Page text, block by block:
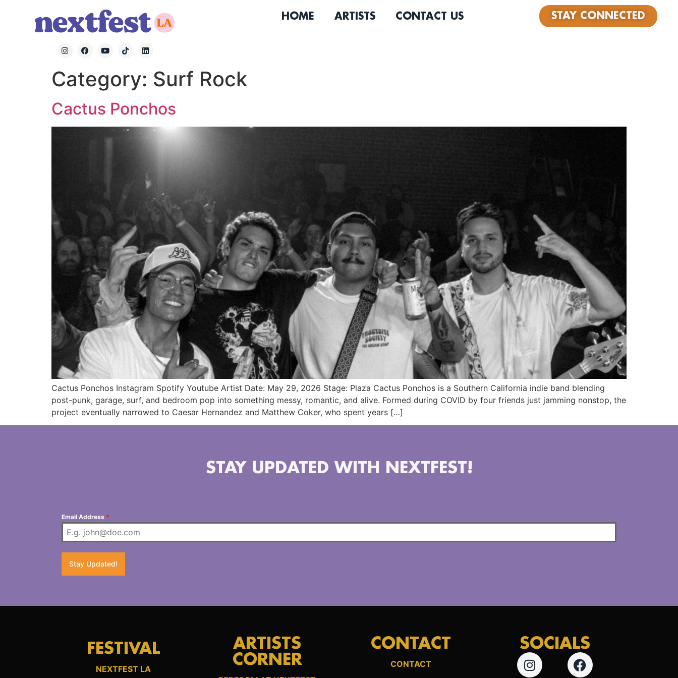
HOME ARTISTS CONTACT US STAY CONNECTED
Category: Surf Rock
Cactus Ponchos
Cactus Ponchos Instagram Spotify Youtube Artist Date: May 29, 2026 Stage: Plaza Cactus Ponchos is a Southern California indie band blending
post-punk, garage, surf, and bedroom pop into something messy, romantic, and alive. Formed during COVID by four friends just jamming nonstop, the
project eventually narrowed to Caesar Hernandez and Matthew Coker, who spent years […]
STAY UPDATED WITH NEXTFEST!
Email Address *
Stay Updated!
FESTIVAL
NEXTFEST LA
ARTISTS
CORNER
CONTACT
CONTACT
SOCIALS